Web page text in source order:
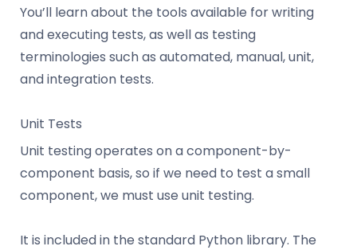
You’ll learn about the tools available for writing
and executing tests, as well as testing
terminologies such as automated, manual, unit,
and integration tests.
Unit Tests
Unit testing operates on a component-by-
component basis, so if we need to test a small
component, we must use unit testing.
It is included in the standard Python library. The